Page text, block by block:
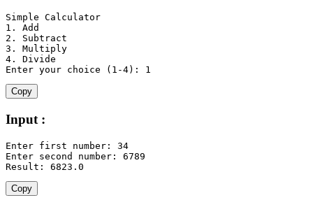
1.
2.
3.
4.
Divide
Enter your choice ( 1 -4) : 1
Copy
Input :
Enter first number :
34
Enter second number :
6789
Result : 6823.0
Copy